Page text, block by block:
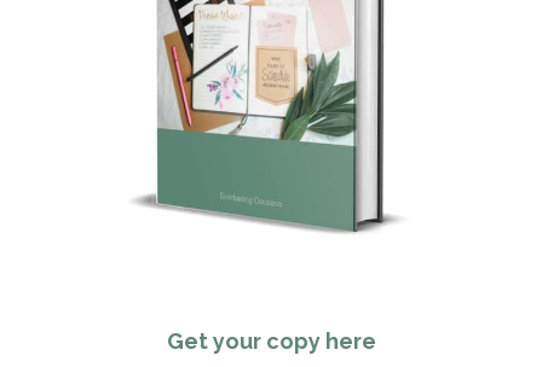
Get your copy here